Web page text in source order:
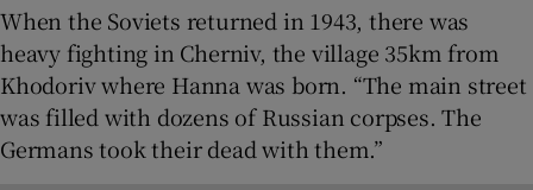
When the Soviets returned in 1943, there was
heavy fighting in Cherniv, the village 35km from
Khodoriv where Hanna was born. “The main street
was filled with dozens of Russian corpses. The
Germans took their dead with them.”